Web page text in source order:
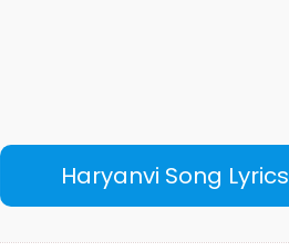
Haryanvi Song Lyrics